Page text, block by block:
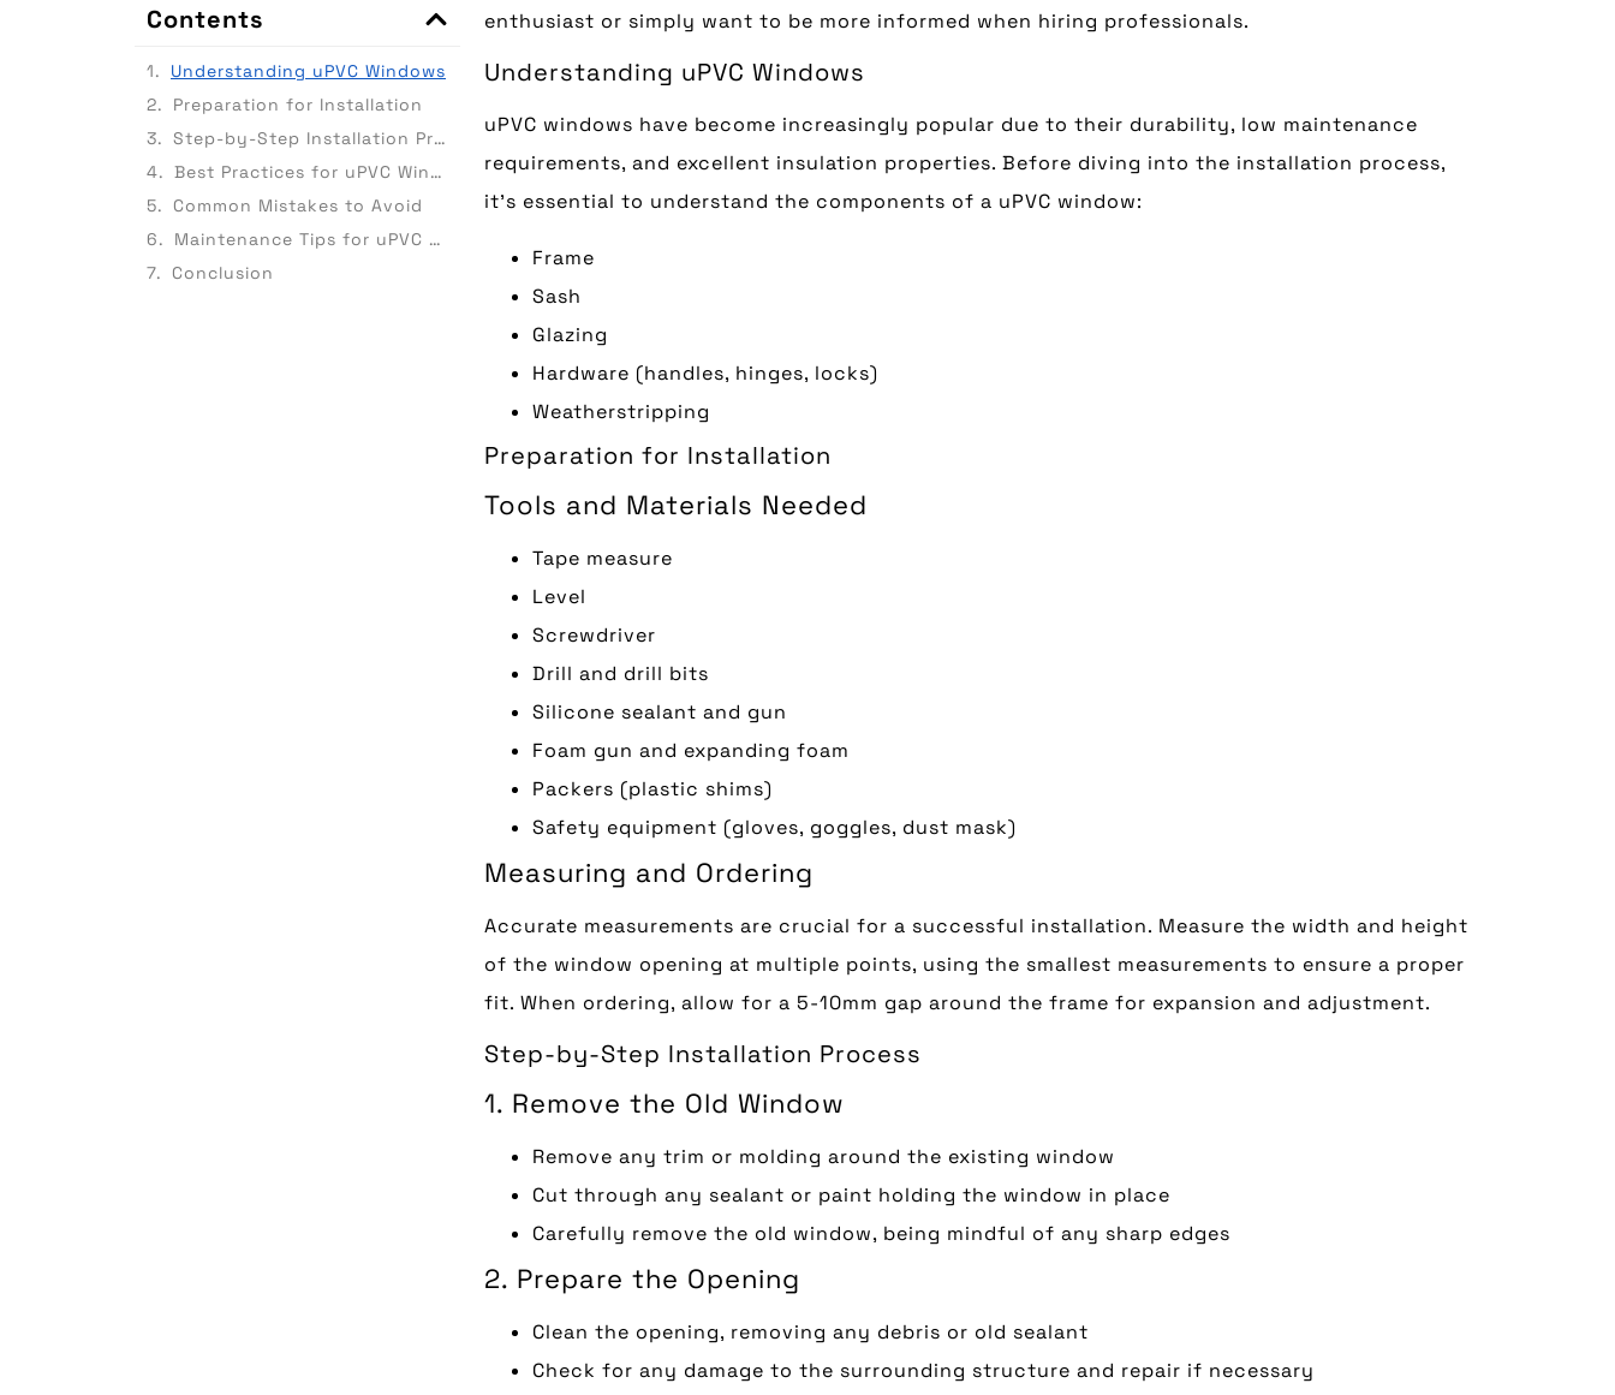
Contents
Understanding uPVC Windows
Preparation for Installation
Step-by-Step Installation Process
Best Practices for uPVC Window Installation
Common Mistakes to Avoid
Maintenance Tips for uPVC Windows
Conclusion
enthusiast or simply want to be more informed when hiring professionals.
Understanding uPVC Windows
uPVC windows have become increasingly popular due to their durability, low maintenance
requirements, and excellent insulation properties. Before diving into the installation process,
it’s essential to understand the components of a uPVC window:
Frame
Sash
Glazing
Hardware (handles, hinges, locks)
Weatherstripping
Preparation for Installation
Tools and Materials Needed
Tape measure
Level
Screwdriver
Drill and drill bits
Silicone sealant and gun
Foam gun and expanding foam
Packers (plastic shims)
Safety equipment (gloves, goggles, dust mask)
Measuring and Ordering
Accurate measurements are crucial for a successful installation. Measure the width and height
of the window opening at multiple points, using the smallest measurements to ensure a proper
fit. When ordering, allow for a 5-10mm gap around the frame for expansion and adjustment.
Step-by-Step Installation Process
1. Remove the Old Window
Remove any trim or molding around the existing window
Cut through any sealant or paint holding the window in place
Carefully remove the old window, being mindful of any sharp edges
2. Prepare the Opening
Clean the opening, removing any debris or old sealant
Check for any damage to the surrounding structure and repair if necessary